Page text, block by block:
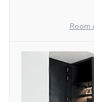
Room